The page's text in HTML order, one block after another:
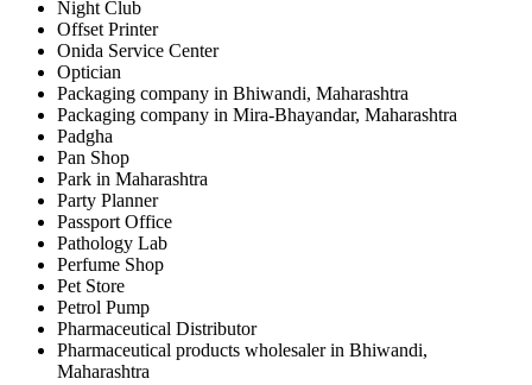
Night Club
Offset Printer
Onida Service Center
Optician
Packaging company in Bhiwandi, Maharashtra
Packaging company in Mira-Bhayandar, Maharashtra
Padgha
Pan Shop
Park in Maharashtra
Party Planner
Passport Office
Pathology Lab
Perfume Shop
Pet Store
Petrol Pump
Pharmaceutical Distributor
Pharmaceutical products wholesaler in Bhiwandi,
Maharashtra